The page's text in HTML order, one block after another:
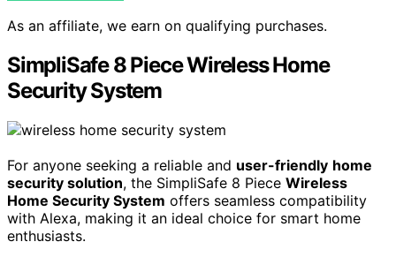
As an affiliate, we earn on qualifying purchases.
SimpliSafe 8 Piece Wireless Home
Security System
For anyone seeking a reliable and user-friendly home
security solution, the SimpliSafe 8 Piece Wireless
Home Security System offers seamless compatibility
with Alexa, making it an ideal choice for smart home
enthusiasts.